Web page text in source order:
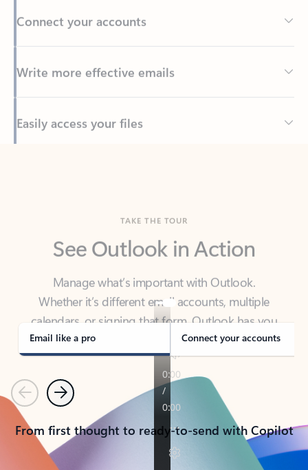
Write more effective emails
Back to tabs
Manage what’s important with Outlook.
calendars, or signing that form, Outlook has you
covered - at home, for work, or on-the-go.
Email like a pro Connect your accounts
PreviousNext
From first thought to ready-to-send with Copilot